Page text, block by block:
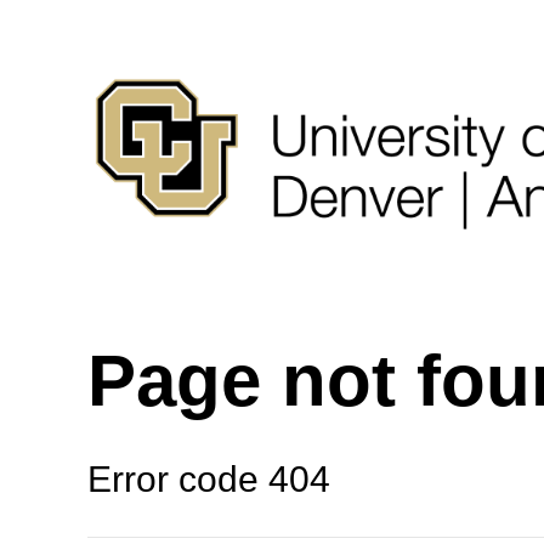
Page not
Error code 404